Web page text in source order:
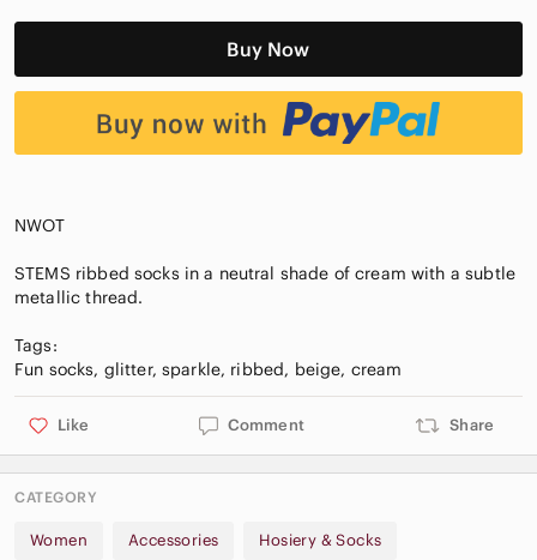
Buy Now
NWOT
STEMS ribbed socks in a neutral shade of cream with a subtle
metallic thread.
Tags:
Like Comment Share
CATEGORY
Women Accessories Hosiery & Socks